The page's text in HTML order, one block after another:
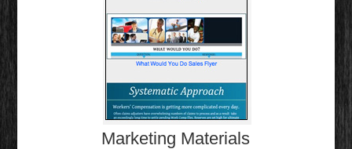
Marketing Materials